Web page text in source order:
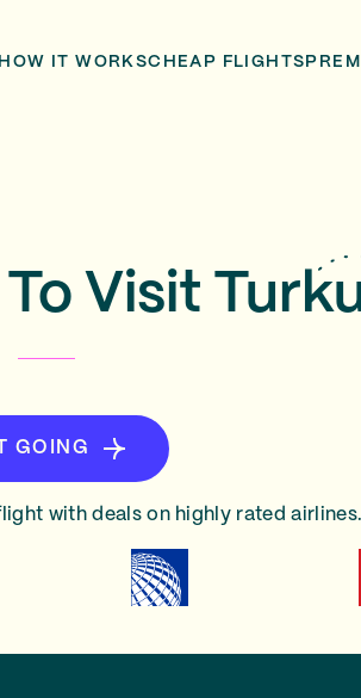
HOW IT WORKSCHEAP FLIGHTS
Visit
GOING
with deals on highly rated airlines.